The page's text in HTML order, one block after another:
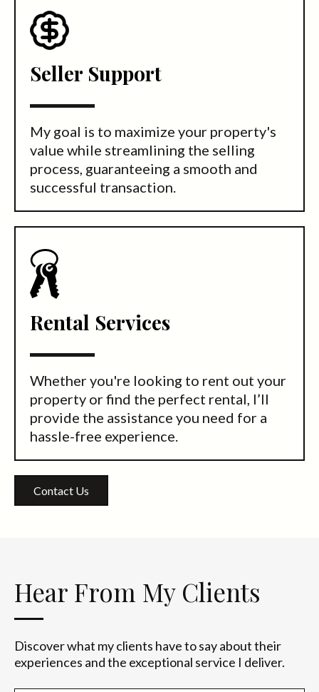
Seller Support
My goal is to maximize your property's
value while streamlining the selling
process, guaranteeing a smooth and
successful transaction.
Rental Services
Whether you're looking to rent out your
property or find the perfect rental, I’ll
provide the assistance you need for a
hassle-free experience.
Contact Us
Hear From My Clients
Discover what my clients have to say about their
experiences and the exceptional service I deliver.